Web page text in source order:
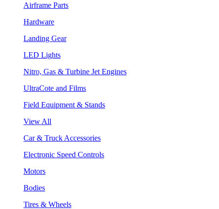
Airframe Parts
Hardware
Landing Gear
LED Lights
Nitro, Gas & Turbine Jet Engines
UltraCote and Films
Field Equipment & Stands
View All
Car & Truck Accessories
Electronic Speed Controls
Motors
Bodies
Tires & Wheels